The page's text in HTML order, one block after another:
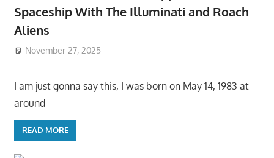
Spaceship With The Illuminati and Roach
Aliens
November 27, 2025
I am just gonna say this, I was born on May 14, 1983 at
around
READ MORE